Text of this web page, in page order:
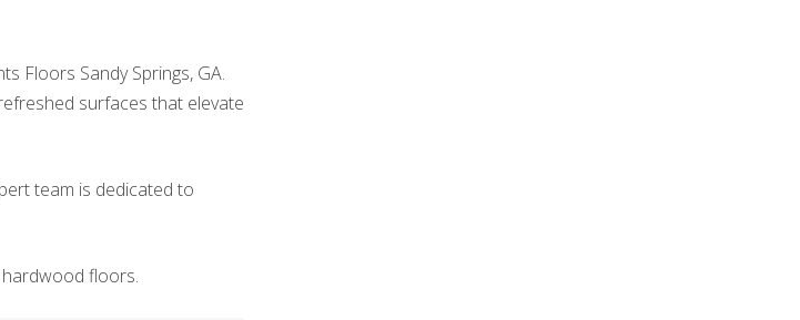
Floors Sandy Springs, GA.
surfaces that elevate
team is dedicated to
floors.